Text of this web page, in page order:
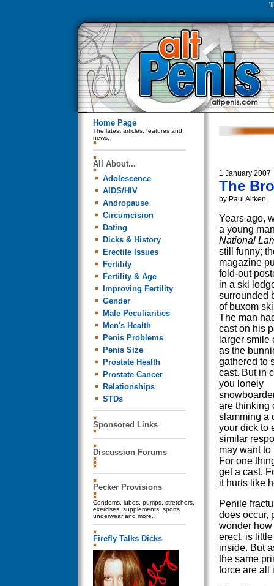
Home Page
The latest articles, features and
news.
All About...
Adolescence
AIDS/HIV
Andropause
Circumcision
Dating
Dicks & History
Erectile Issues
Fertility
Fertility & Age
Improving Fertility
Gender
Male Peculiarities
Men's Health
Penis Problems
Penis Size
Prostate Health
Prostate Cancer
Relationships
STDs
Sponsored Links
Discussion Forums
Pecker Provisions
Condoms, lubes, pumps, stretchers,
exercises, supplements, sports
underwear and more.
Firefly Talks Dicks
1 January 2007
The
by Paul Aitken
Years ago,
a young
National
still funny;
magazine
fold-out
in a ski
surrounded
of buxom
The man
cast on his
larger smile
as the
gathered to
cast. But in
you lonely
are thinking
slamming a
your dick to
similar
may want to
For one
get a cast.
it hurts like
Penile
does occur,
wonder
erect, is
inside. But
the same
force are all